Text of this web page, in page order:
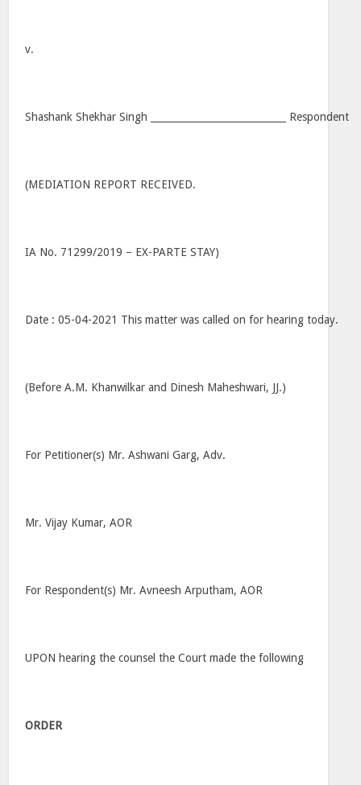
v.
Shashank Shekhar Singh ____________________________ Respondent
(MEDIATION REPORT RECEIVED.
IA No. 71299/2019 – EX-PARTE STAY)
Date : 05-04-2021 This matter was called on for hearing today.
(Before A.M. Khanwilkar and Dinesh Maheshwari, JJ.)
For Petitioner(s) Mr. Ashwani Garg, Adv.
Mr. Vijay Kumar, AOR
For Respondent(s) Mr. Avneesh Arputham, AOR
UPON hearing the counsel the Court made the following
ORDER